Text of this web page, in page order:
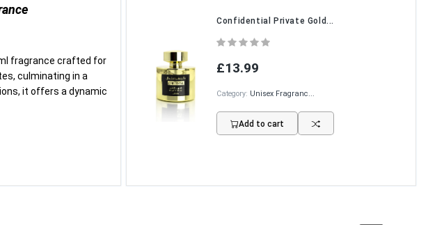
fragrance crafted for
culminating in a
it offers a dynamic
for...
Confidential Private Gold...
£13.99
Category: Unisex Fragranc...
Add to cart